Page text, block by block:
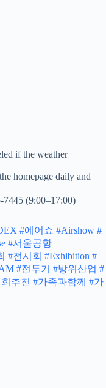
if the weather
homepage daily and
(9:00–17:00)
#에어쇼 #Airshow #
#서울공항
#전시회 #Exhibition #
#전투기 #방위산업 #
추천 #가족과함께 #가